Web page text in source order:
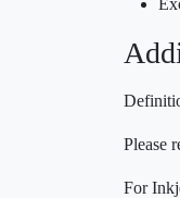
Please
For